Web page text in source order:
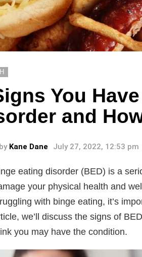
You
and
by Kane Dane July 27, 2022, 12:53 pm
eating disorder (BED) is a
your physical health and
with binge eating, it’s
we’ll discuss the signs of
you may have the condition.